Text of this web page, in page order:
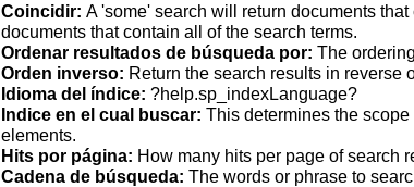
Coincidir: A 'some' search will return documents
documents that contain all of the search terms.
Ordenar resultados de búsqueda por: The
Orden inverso: Return the search results in reverse
Idioma del índice: ?help.sp_indexLanguage?
Indice en el cual buscar: This determines the
elements.
Hits por página: How many hits per page of search
Cadena de búsqueda: The words or phrase to